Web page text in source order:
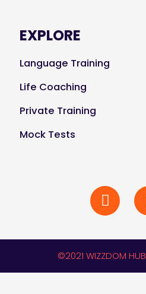
EXPLORE
Language Training
Life Coaching
Private Training
Mock Tests
©2021 WIZZDOM HUB